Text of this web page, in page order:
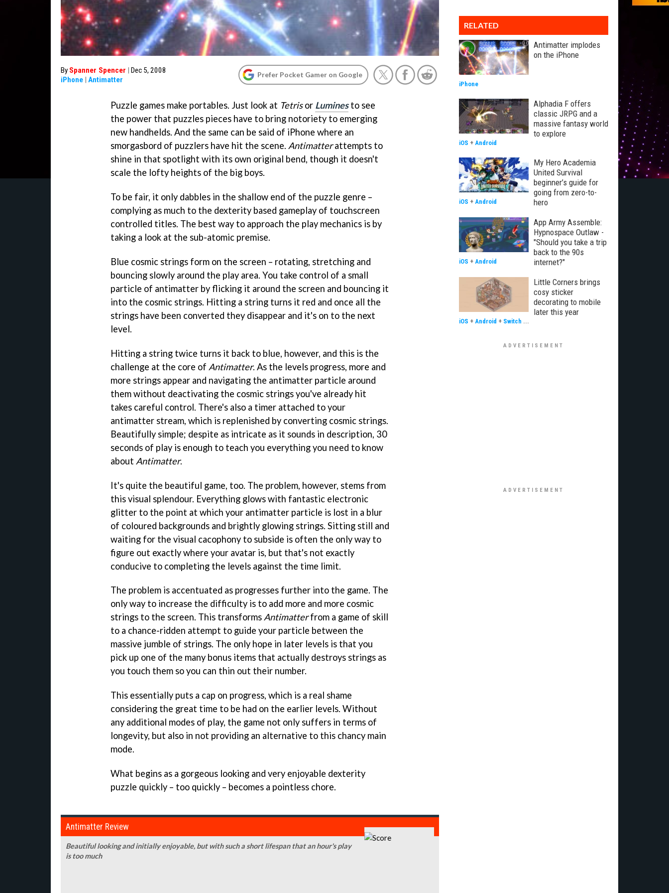
By Spanner Spencer | Dec 5, 2008
iPhone | Antimatter
Prefer Pocket Gamer on Google
Puzzle games make portables. Just look at Tetrisor Luminesto see
the power that puzzles pieces have to bring notoriety to emerging
new handhelds. And the same can be said of iPhone where an
smorgasbord of puzzlers have hit the scene. Antimatterattempts to
shine in that spotlight with its own original bend, though it doesn't
scale the lofty heights of the big boys.
To be fair, it only dabbles in the shallow end of the puzzle genre –
complying as much to the dexterity based gameplay of touchscreen
controlled titles. The best way to approach the play mechanics is by
taking a look at the sub-atomic premise.
Blue cosmic strings form on the screen – rotating, stretching and
bouncing slowly around the play area. You take control of a small
particle of antimatter by flicking it around the screen and bouncing it
into the cosmic strings. Hitting a string turns it red and once all the
strings have been converted they disappear and it's on to the next
level.
Hitting a string twice turns it back to blue, however, and this is the
challenge at the core of Antimatter. As the levels progress, more and
more strings appear and navigating the antimatter particle around
them without deactivating the cosmic strings you've already hit
takes careful control. There's also a timer attached to your
antimatter stream, which is replenished by converting cosmic strings.
Beautifully simple; despite as intricate as it sounds in description, 30
seconds of play is enough to teach you everything you need to know
about Antimatter.
It's quite the beautiful game, too. The problem, however, stems from
this visual splendour. Everything glows with fantastic electronic
glitter to the point at which your antimatter particle is lost in a blur
of coloured backgrounds and brightly glowing strings. Sitting still and
waiting for the visual cacophony to subside is often the only way to
figure out exactly where your avatar is, but that's not exactly
conducive to completing the levels against the time limit.
The problem is accentuated as progresses further into the game. The
only way to increase the difficulty is to add more and more cosmic
strings to the screen. This transforms Antimatterfrom a game of skill
to a chance-ridden attempt to guide your particle between the
massive jumble of strings. The only hope in later levels is that you
pick up one of the many bonus items that actually destroys strings as
you touch them so you can thin out their number.
This essentially puts a cap on progress, which is a real shame
considering the great time to be had on the earlier levels. Without
any additional modes of play, the game not only suffers in terms of
longevity, but also in not providing an alternative to this chancy main
mode.
What begins as a gorgeous looking and very enjoyable dexterity
puzzle quickly – too quickly – becomes a pointless chore.
Antimatter Review
Beautiful looking and initially enjoyable, but with such a short lifespan that an hour's play
is too much
RELATED
Antimatter implodes
on the iPhone
iPhone
Alphadia F offers
classic JRPG and a
massive fantasy world
to explore
iOS + Android
My Hero Academia
United Survival
beginner’s guide for
going from zero-to-
hero
iOS + Android
App Army Assemble:
Hypnospace Outlaw -
"Should you take a trip
back to the 90s
internet?"
iOS + Android
Little Corners brings
cosy sticker
decorating to mobile
later this year
iOS + Android + Switch ...